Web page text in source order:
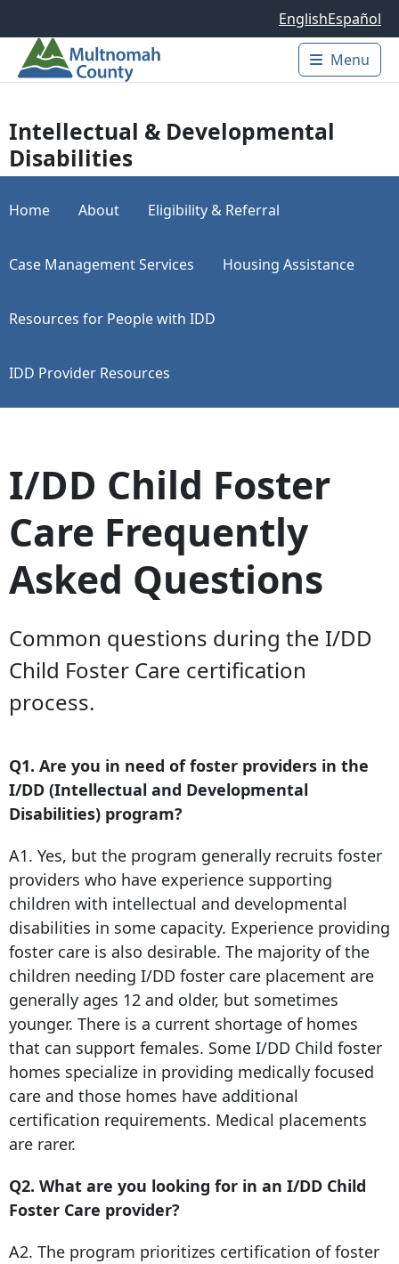
EnglishEspañol
Main
Menu
Intellectual & Developmental
Disabilities
Home About Eligibility & Referral
Case Management Services Housing Assistance
Resources for People with IDD
IDD Provider Resources
I/DD Child Foster
Care Frequently
Asked Questions
Common questions during the I/DD
Child Foster Care certification
process.
Q1. Are you in need of foster providers in the
I/DD (Intellectual and Developmental
Disabilities) program?
A1. Yes, but the program generally recruits foster
providers who have experience supporting
children with intellectual and developmental
disabilities in some capacity. Experience providing
foster care is also desirable. The majority of the
children needing I/DD foster care placement are
generally ages 12 and older, but sometimes
younger. There is a current shortage of homes
that can support females. Some I/DD Child foster
homes specialize in providing medically focused
care and those homes have additional
certification requirements. Medical placements
are rarer.
Q2. What are you looking for in an I/DD Child
Foster Care provider?
A2. The program prioritizes certification of foster